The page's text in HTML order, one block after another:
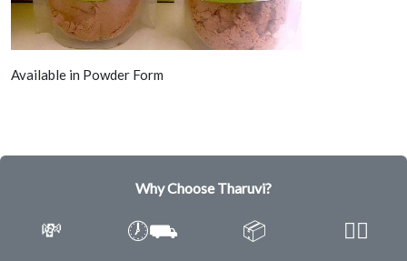
Available in Powder Form
Why Choose Tharuvi?
💸 🕖⛟ 📦 ✌🏿